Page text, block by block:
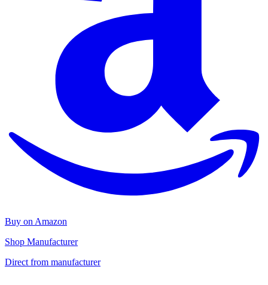
Buy on Amazon
Shop Manufacturer
Direct from manufacturer